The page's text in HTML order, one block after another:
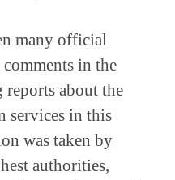
many official
in the
about the
services in this
was taken by
authorities,